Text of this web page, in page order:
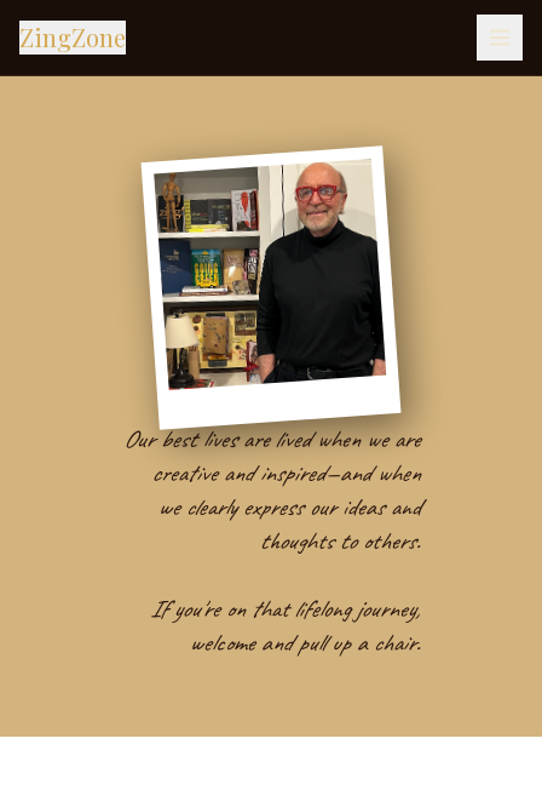
ZingZone
Our best lives are lived when we are
creative and inspired—and when
we clearly express our ideas and
thoughts to others.
If you're on that lifelong journey,
welcome and pull up a chair.